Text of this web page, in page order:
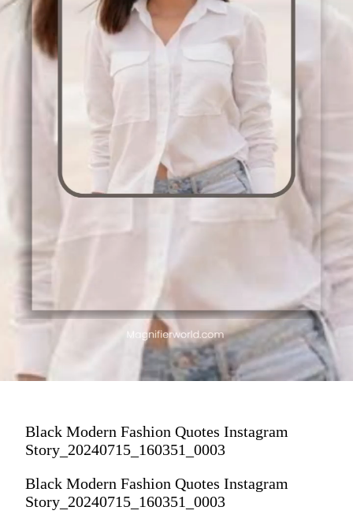
Black Modern Fashion Quotes Instagram
Story_20240715_160351_0003
Black Modern Fashion Quotes Instagram
Story_20240715_160351_0003